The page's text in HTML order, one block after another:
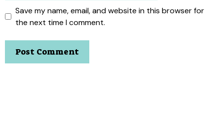
Save my name, email, and website in this browser for
the next time I comment.